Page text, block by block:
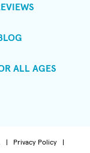
ALL AGES
| Privacy Policy|